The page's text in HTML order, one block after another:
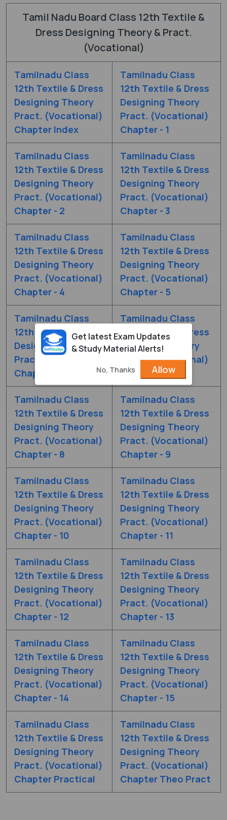
Tamil Nadu Board Class 12th Textile &
Dress Designing Theory & Pract.
(Vocational)
Tamilnadu Class
12th Textile & Dress
Designing Theory
Pract. (Vocational)
Chapter Index
Tamilnadu Class
12th Textile & Dress
Designing Theory
Pract. (Vocational)
Chapter - 1
Tamilnadu Class
12th Textile & Dress
Designing Theory
Pract. (Vocational)
Chapter - 2
Tamilnadu Class
12th Textile & Dress
Designing Theory
Pract. (Vocational)
Chapter - 3
Tamilnadu Class
12th Textile & Dress
Designing Theory
Pract. (Vocational)
Chapter - 4
Tamilnadu Class
12th Textile & Dress
Designing Theory
Pract. (Vocational)
Chapter - 5
Tamilnadu Class
12th Textile & Dress
Designing Theory
Pract. (Vocational)
Chapter - 6
Tamilnadu Class
12th Textile & Dress
Designing Theory
Pract. (Vocational)
Chapter - 7
Tamilnadu Class
12th Textile & Dress
Designing Theory
Pract. (Vocational)
Chapter - 8
Tamilnadu Class
12th Textile & Dress
Designing Theory
Pract. (Vocational)
Chapter - 9
Tamilnadu Class
12th Textile & Dress
Designing Theory
Pract. (Vocational)
Chapter - 10
Tamilnadu Class
12th Textile & Dress
Designing Theory
Pract. (Vocational)
Chapter - 11
Tamilnadu Class
12th Textile & Dress
Designing Theory
Pract. (Vocational)
Chapter - 12
Tamilnadu Class
12th Textile & Dress
Designing Theory
Pract. (Vocational)
Chapter - 13
Tamilnadu Class
12th Textile & Dress
Designing Theory
Pract. (Vocational)
Chapter - 14
Tamilnadu Class
12th Textile & Dress
Designing Theory
Pract. (Vocational)
Chapter - 15
Tamilnadu Class
12th Textile & Dress
Designing Theory
Pract. (Vocational)
Chapter Practical
Tamilnadu Class
12th Textile & Dress
Designing Theory
Pract. (Vocational)
Chapter Theo Pract
Get latest Exam Updates
& Study Material Alerts!
No, Thanks Allow